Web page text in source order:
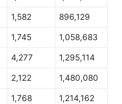
1,582 896,129
1,745 1,058,683
4,277 1,295,114
2,122 1,480,080
1,768 1,214,162